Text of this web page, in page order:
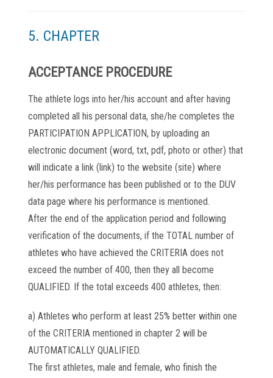
5. CHAPTER
ACCEPTANCE PROCEDURE
The athlete logs into her/his account and after having
completed all his personal data, she/he completes the
PARTICIPATION APPLICATION, by uploading an
electronic document (word, txt, pdf, photo or other) that
will indicate a link (link) to the website (site) where
her/his performance has been published or to the DUV
data page where his performance is mentioned.
After the end of the application period and following
verification of the documents, if the TOTAL number of
athletes who have achieved the CRITERIA does not
exceed the number of 400, then they all become
QUALIFIED. If the total exceeds 400 athletes, then:
a) Athletes who perform at least 25% better within one
of the CRITERIA mentioned in chapter 2 will be
AUTOMATICALLY QUALIFIED.
The first athletes, male and female, who finish the